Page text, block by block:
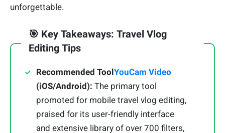
unforgettable.
🎯 Key Takeaways: Travel Vlog
Editing Tips
Recommended ToolYouCam Video
(iOS/Android): The primary tool
promoted for mobile travel vlog editing,
praised for its user-friendly interface
and extensive library of over 700 filters,